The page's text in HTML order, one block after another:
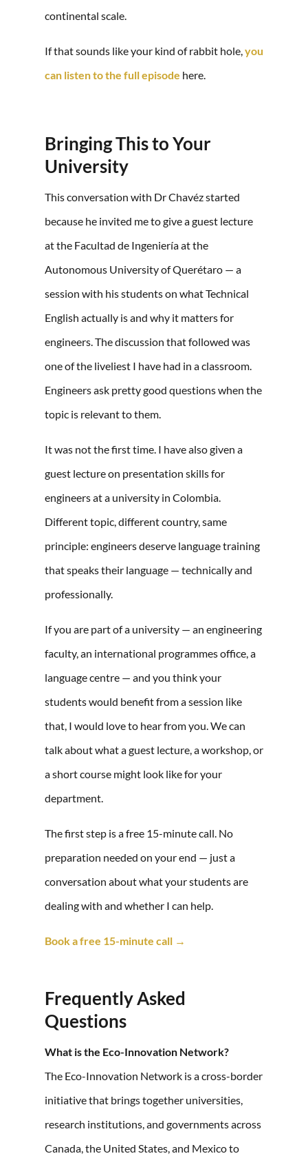
continental scale.
If that sounds like your kind of rabbit hole,you
can listen to the full episode here.
Bringing This to Your
University
This conversation with Dr Chavéz started
because he invited me to give a guest lecture
at the Facultad de Ingeniería at the
Autonomous University of Querétaro — a
session with his students on what Technical
English actually is and why it matters for
engineers. The discussion that followed was
one of the liveliest I have had in a classroom.
Engineers ask pretty good questions when the
topic is relevant to them.
It was not the first time. I have also given a
guest lecture on presentation skills for
engineers at a university in Colombia.
Different topic, different country, same
principle: engineers deserve language training
that speaks their language — technically and
professionally.
If you are part of a university — an engineering
faculty, an international programmes office, a
language centre — and you think your
students would benefit from a session like
that, I would love to hear from you. We can
talk about what a guest lecture, a workshop, or
a short course might look like for your
department.
The first step is a free 15-minute call. No
preparation needed on your end — just a
conversation about what your students are
dealing with and whether I can help.
Book a free 15-minute call →
Frequently Asked
Questions
What is the Eco-Innovation Network?
The Eco-Innovation Network is a cross-border
initiative that brings together universities,
research institutions, and governments across
Canada, the United States, and Mexico to